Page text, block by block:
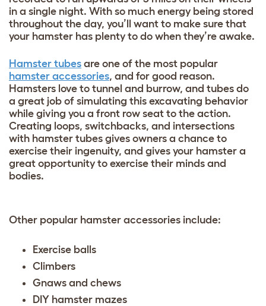
in a single night. With so much energy being stored
throughout the day, you’ll want to make sure that
your hamster has plenty to do when they’re awake.
Hamster tubes are one of the most popular
hamster accessories, and for good reason.
Hamsters love to tunnel and burrow, and tubes do
a great job of simulating this excavating behavior
while giving you a front row seat to the action.
Creating loops, switchbacks, and intersections
with hamster tubes gives owners a chance to
exercise their ingenuity, and gives your hamster a
great opportunity to exercise their minds and
bodies.
Other popular hamster accessories include:
Exercise balls
Climbers
Gnaws and chews
DIY hamster mazes